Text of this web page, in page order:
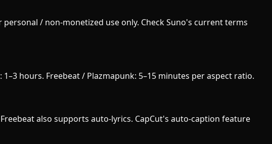
/ non-monetized use only. Check Suno's current terms
hours. Freebeat / Plazmapunk: 5–15 minutes per aspect ratio.
also supports auto-lyrics. CapCut's auto-caption feature